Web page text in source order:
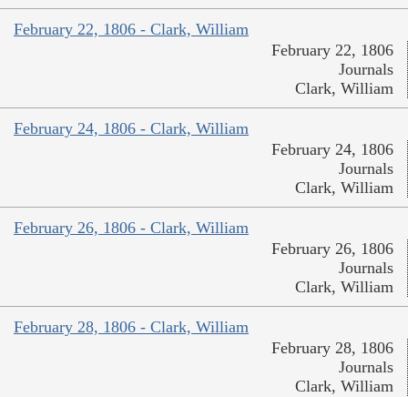
February 22, 1806 - Clark, William
February 22, 1806
Journals
Clark, William
February 24, 1806 - Clark, William
February 24, 1806
Journals
Clark, William
February 26, 1806 - Clark, William
February 26, 1806
Journals
Clark, William
February 28, 1806 - Clark, William
February 28, 1806
Journals
Clark, William